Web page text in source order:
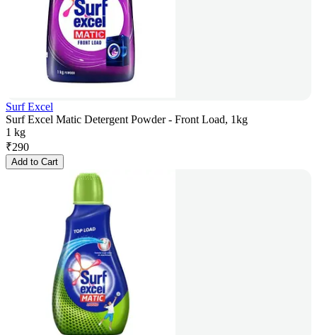
Surf Excel
Surf Excel Matic Detergent Powder - Front Load, 1kg
1 kg
₹290
Add to Cart